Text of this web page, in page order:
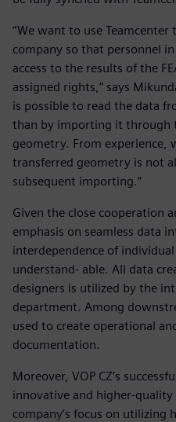
“We want to use
company so that personnel
access to the results of the
assigned rights,” says
is possible to read the data
than by importing it through
geometry. From experience,
transferred geometry is not
subsequent importing.”
Given the close cooperation
emphasis on seamless data
interdependence of
understand- able. All data
designers is utilized by the
department. Among
used to create operational
documentation.
Moreover, VOP CZ’s
innovative and higher-
company’s focus on